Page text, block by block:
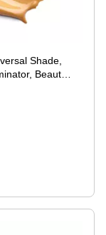
Shade,
Beauty
Oil-Free,